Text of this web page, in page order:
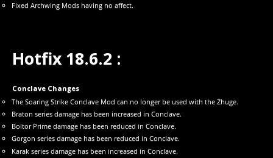
Fixed Archwing Mods having no affect.
Hotfix 18.6.2 :
Conclave Changes
The Soaring Strike Conclave Mod can no longer be used with the Zhuge.
Braton series damage has been increased in Conclave.
Boltor Prime damage has been reduced in Conclave.
Gorgon series damage has been reduced in Conclave.
Karak series damage has been increased in Conclave.